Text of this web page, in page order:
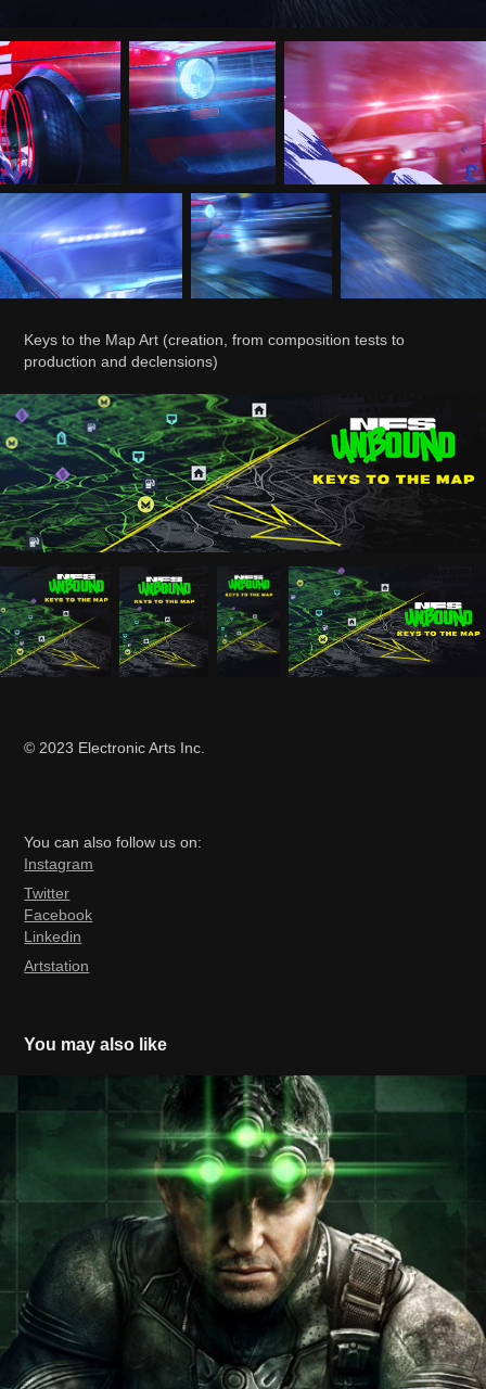
Keys to the Map Art (creation, from composition tests to
production and declensions)
© 2023 Electronic Arts Inc.
You can also follow us on:
Instagram
Twitter
Facebook
Linkedin
Artstation
You may also like
Splinter Cell Blacklist